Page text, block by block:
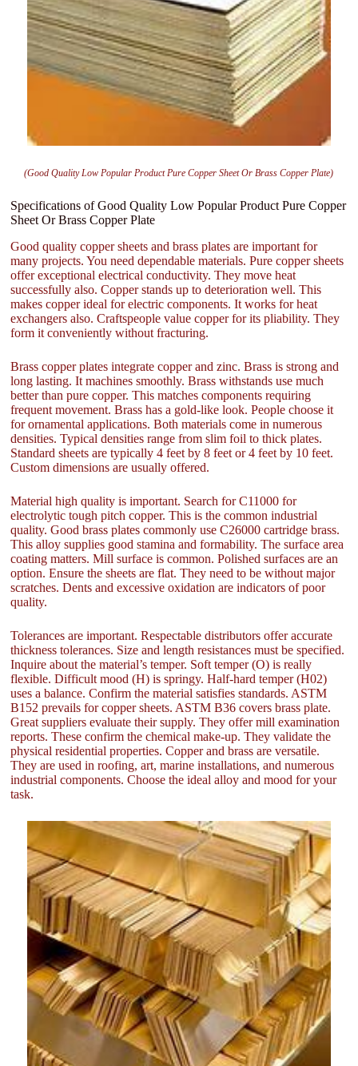
(Good Quality Low Popular Product Pure Copper Sheet Or Brass Copper Plate)
Specifications of Good Quality Low Popular Product Pure Copper
Sheet Or Brass Copper Plate
Good quality copper sheets and brass plates are important for
many projects. You need dependable materials. Pure copper sheets
offer exceptional electrical conductivity. They move heat
successfully also. Copper stands up to deterioration well. This
makes copper ideal for electric components. It works for heat
exchangers also. Craftspeople value copper for its pliability. They
form it conveniently without fracturing.
Brass copper plates integrate copper and zinc. Brass is strong and
long lasting. It machines smoothly. Brass withstands use much
better than pure copper. This matches components requiring
frequent movement. Brass has a gold-like look. People choose it
for ornamental applications. Both materials come in numerous
densities. Typical densities range from slim foil to thick plates.
Standard sheets are typically 4 feet by 8 feet or 4 feet by 10 feet.
Custom dimensions are usually offered.
Material high quality is important. Search for C11000 for
electrolytic tough pitch copper. This is the common industrial
quality. Good brass plates commonly use C26000 cartridge brass.
This alloy supplies good stamina and formability. The surface area
coating matters. Mill surface is common. Polished surfaces are an
option. Ensure the sheets are flat. They need to be without major
scratches. Dents and excessive oxidation are indicators of poor
quality.
Tolerances are important. Respectable distributors offer accurate
thickness tolerances. Size and length resistances must be specified.
Inquire about the material’s temper. Soft temper (O) is really
flexible. Difficult mood (H) is springy. Half-hard temper (H02)
uses a balance. Confirm the material satisfies standards. ASTM
B152 prevails for copper sheets. ASTM B36 covers brass plate.
Great suppliers evaluate their supply. They offer mill examination
reports. These confirm the chemical make-up. They validate the
physical residential properties. Copper and brass are versatile.
They are used in roofing, art, marine installations, and numerous
industrial components. Choose the ideal alloy and mood for your
task.